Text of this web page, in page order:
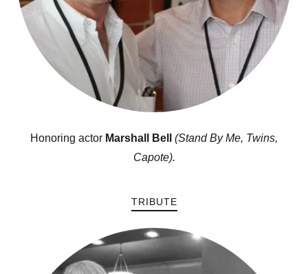
Honoring actor Marshall Bell
(Stand By Me, Twins,
Capote).
TRIBUTE